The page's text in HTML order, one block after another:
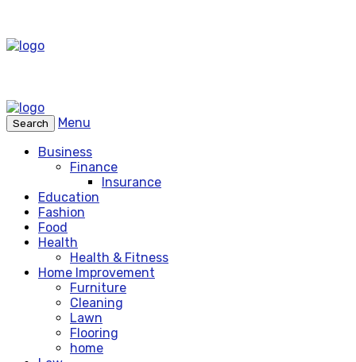
Search
Menu
Business
Finance
Insurance
Education
Fashion
Food
Health
Health & Fitness
Home Improvement
Furniture
Cleaning
Lawn
Flooring
home